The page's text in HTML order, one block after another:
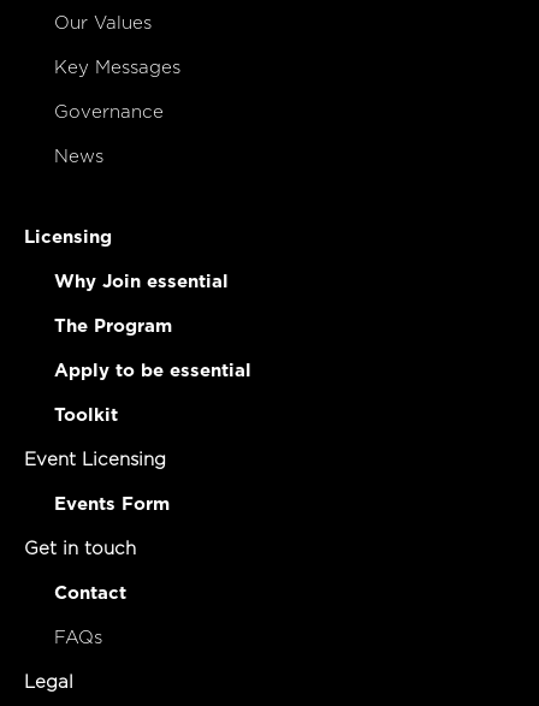
Our Values
Key Messages
Governance
News
Licensing
Why Join essential
The Program
Apply to be essential
Toolkit
Event Licensing
Events Form
Get in touch
Contact
FAQs
Legal